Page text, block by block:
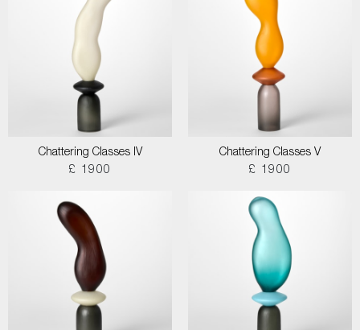
Chattering Classes IV
£ 1900
Chattering Classes V
£ 1900